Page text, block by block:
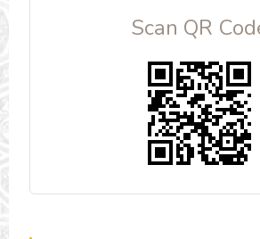
Scan QR